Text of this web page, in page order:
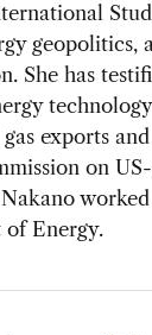
geopolitics,
She has
exports
on
Energy.